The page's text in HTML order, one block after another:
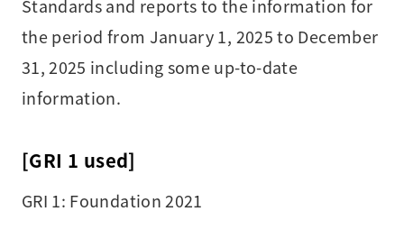
Standards and reports to the information for
the period from January 1, 2025 to December
31, 2025 including some up-to-date
information.
[GRI 1 used]
GRI 1: Foundation 2021